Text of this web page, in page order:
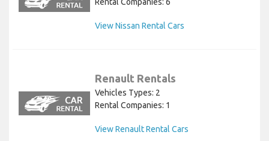
View Nissan Rental Cars
Renault Rentals
Vehicles Types: 2
Rental Companies: 1
View Renault Rental Cars